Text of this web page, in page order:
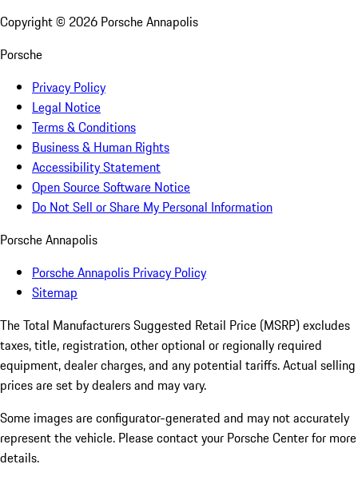
Copyright © 2026 Porsche Annapolis
Porsche
Privacy Policy
Legal Notice
Terms & Conditions
Business & Human Rights
Accessibility Statement
Open Source Software Notice
Do Not Sell or Share My Personal Information
Porsche Annapolis
Porsche Annapolis Privacy Policy
Sitemap
The Total Manufacturers Suggested Retail Price (MSRP) excludes
taxes, title, registration, other optional or regionally required
equipment, dealer charges, and any potential tariffs. Actual selling
prices are set by dealers and may vary.
Some images are configurator-generated and may not accurately
represent the vehicle. Please contact your Porsche Center for more
details.